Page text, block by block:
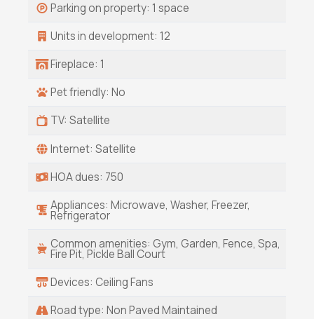
Parking on property: 1 space
Units in development: 12
Fireplace: 1
Pet friendly: No
TV: Satellite
Internet: Satellite
HOA dues: 750
Appliances: Microwave, Washer, Freezer,
Refrigerator
Common amenities: Gym, Garden, Fence, Spa,
Fire Pit, Pickle Ball Court
Devices: Ceiling Fans
Road type: Non Paved Maintained